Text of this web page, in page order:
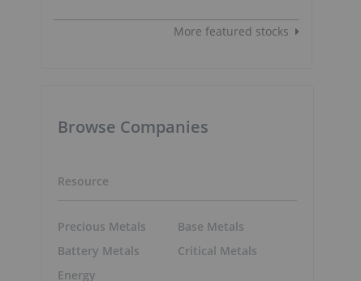
More featured stocks
Browse Companies
Resource
Precious Metals
Battery Metals
Energy
Base Metals
Critical Metals